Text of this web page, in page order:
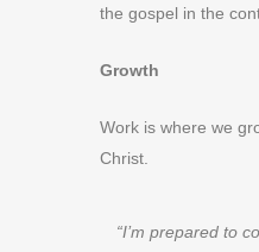
the gospel in the
Growth
Work is where we
Christ.
“I’m prepared to